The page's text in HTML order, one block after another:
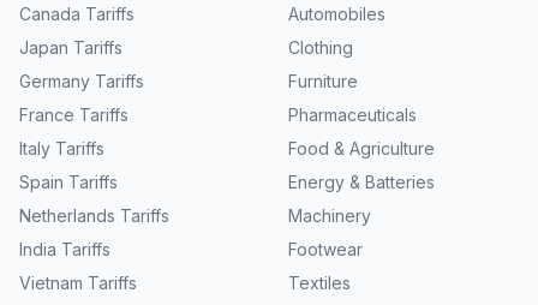
Canada Tariffs
Japan Tariffs
Germany Tariffs
France Tariffs
Italy Tariffs
Spain Tariffs
Netherlands Tariffs
India Tariffs
Vietnam Tariffs
Automobiles
Clothing
Furniture
Pharmaceuticals
Food & Agriculture
Energy & Batteries
Machinery
Footwear
Textiles